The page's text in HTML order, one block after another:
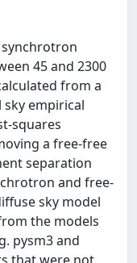
45 and 2300
from a
empirical
squares
a free-free
separation
and free-
sky model
the models
pysm3 and